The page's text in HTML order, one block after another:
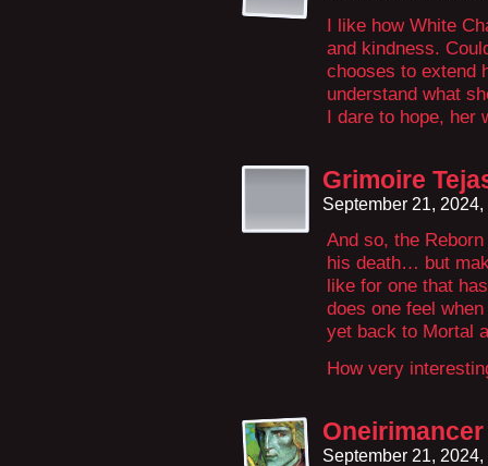
I like how White
and kindness.
chooses to extend
understand what
I dare to hope, her
Grimoire
September 21,
And so, the
his death… but
like for one that
does one feel
yet back to Mortal
How very
Oneirimancer
September 21,